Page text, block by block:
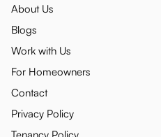
About Us
Blogs
Work with Us
For Homeowners
Contact
Privacy Policy
Tenancy Policy